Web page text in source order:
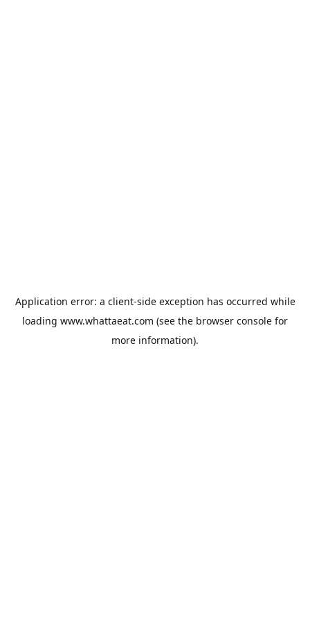
Application error: a client-side exception has occurred while
loading www.whattaeat.com (see the browser console for
more information).